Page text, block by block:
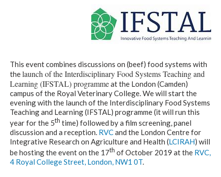
This event combines discussions on (beef) food systems with
thelaunch of the Interdisciplinary Food Systems Teaching and
Learning (IFSTAL) programmeat the London (Camden)
campus of the Royal Veterinary College. We will start the
evening with the launch of the Interdisciplinary Food Systems
Teaching and Learning (IFSTAL) programme (it will run this
year for the 5th time) followed by a film screening, panel
discussion and a reception. RVCand the London Centre for
Integrative Research on Agriculture and Health (LCIRAH) will
be hosting the event on the 17th of October 2019 at the RVC,
4 Royal College Street, London, NW1 0T.